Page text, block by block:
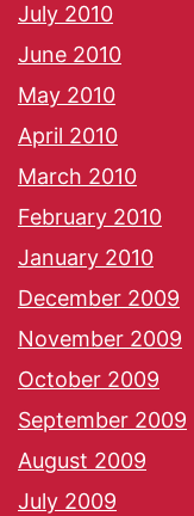
July 2010
June 2010
May 2010
April 2010
March 2010
February 2010
January 2010
December 2009
November 2009
October 2009
September 2009
August 2009
July 2009